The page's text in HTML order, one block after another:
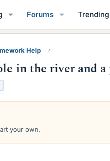
Forums Trending
Help
in the river and
your own.